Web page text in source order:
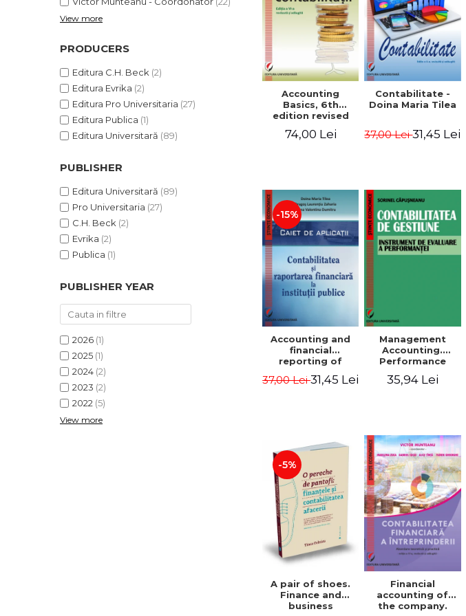
View more
PRODUCERS
Editura C.H. Beck (2)
Editura Evrika (2)
Editura Pro Universitaria (27)
Editura Publica (1)
Editura Universitară (89)
PUBLISHER
Editura Universitară (89)
Pro Universitaria (27)
C.H. Beck (2)
Evrika (2)
Publica (1)
PUBLISHER YEAR
2026 (1)
2025 (1)
2024 (2)
2023 (2)
2022 (5)
View more
Accounting
Basics, 6th
edition revised
and added -
Victor Munteanu
74,00 Lei
Contabilitate -
Doina Maria Tilea
37,00 Lei31,45 Lei
-15%
Accounting and
financial
reporting of
institutions.
37,00 Lei31,45 Lei
Management
Accounting.
Performance
35,94 Lei
-5%
A pair of shoes.
Finance and
business
Financial
accounting of
the company.